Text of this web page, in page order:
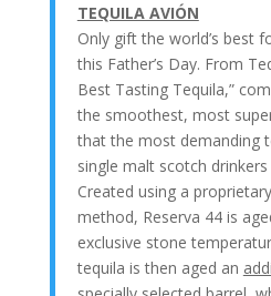
TEQUILA AVIÓN
Only gift the world’s best
this Father’s Day. From
Best Tasting Tequila,”
the smoothest, most
that the most demanding
single malt scotch
Created using a
method, Reserva 44 is
exclusive stone
tequila is then aged an